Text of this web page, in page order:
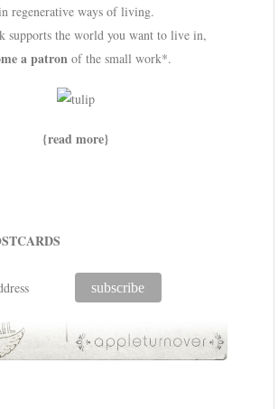
regenerative ways of living.
supports the world you want to live in,
a patron of the small work*.
{read more}